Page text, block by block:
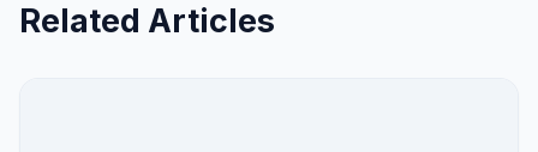
Related Articles